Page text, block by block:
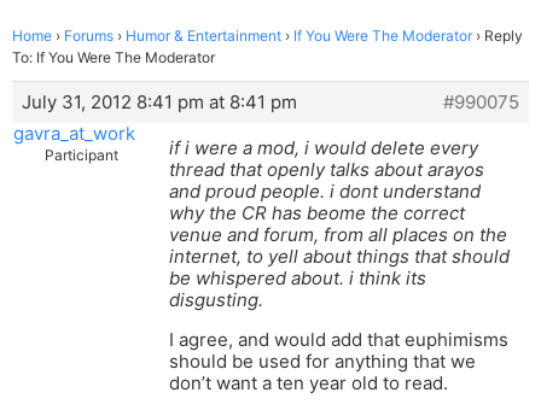
Home › Forums › Humor & Entertainment › If You Were The Moderator › Reply
To: If You Were The Moderator
July 31, 2012 8:41 pm at 8:41 pm
#990075
gavra_at_work
Participant
if i were a mod, i would delete every
thread that openly talks about arayos
and proud people. i dont understand
why the CR has beome the correct
venue and forum, from all places on the
internet, to yell about things that should
be whispered about. i think its
disgusting.
I agree, and would add that euphimisms
should be used for anything that we
don’t want a ten year old to read.